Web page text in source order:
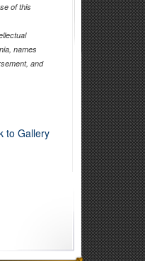
of this
names
and
to Gallery